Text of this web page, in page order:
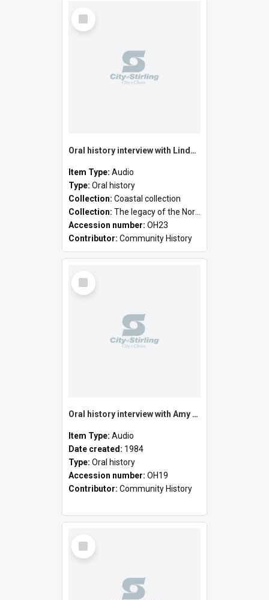
Select
Item
Oral history interview with Linda Newell
Item Type: Audio
Type: Oral history
Collection: Coastal collection
Collection: The legacy of the North Suburban Historical Society
Accession number: OH23
Contributor: Community History
Select
Item
Oral history interview with Amy MacAulay
Item Type: Audio
Date created: 1984
Type: Oral history
Accession number: OH19
Contributor: Community History
Select
Item